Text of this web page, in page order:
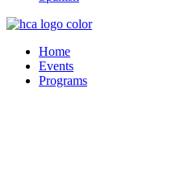
Home
Events
Programs